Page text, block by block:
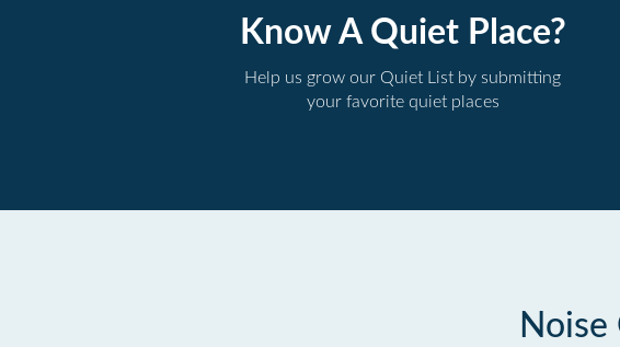
Know A Quiet Place?
Help us grow our Quiet List by submitting
your favorite quiet places